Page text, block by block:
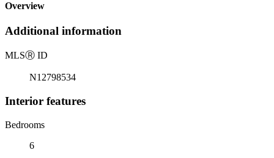
Overview
Additional information
MLSⓇ ID
N12798534
Interior features
Bedrooms
6